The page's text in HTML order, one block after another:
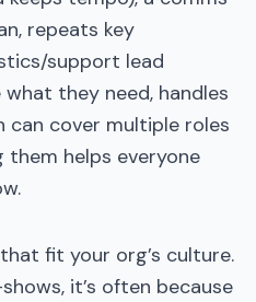
repeats key
support lead
they need, handles
can cover multiple roles
them helps everyone
fit your org’s culture.
it’s often because